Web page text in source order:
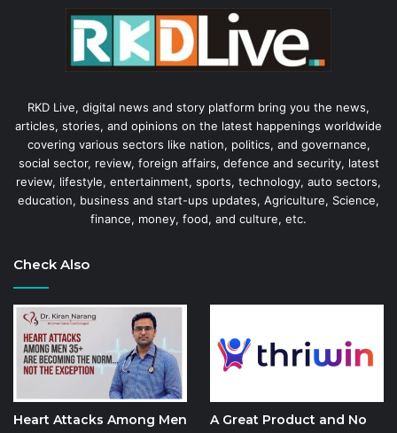
RKD Live, digital news and story platform bring you the news,
articles, stories, and opinions on the latest happenings worldwide
covering various sectors like nation, politics, and governance,
social sector, review, foreign affairs, defence and security, latest
review, lifestyle, entertainment, sports, technology, auto sectors,
education, business and start-ups updates, Agriculture, Science,
finance, money, food, and culture, etc.
Check Also
Heart Attacks Among Men
A Great Product and No